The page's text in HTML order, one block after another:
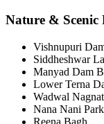
Nature & Scenic
Vishnupuri
Siddheshwar
Manyad Dam
Lower Terna
Wadwal
Nana Nani Park
Reena Bagh